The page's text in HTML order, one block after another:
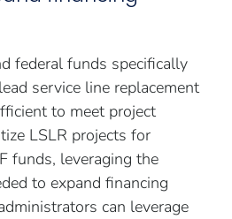
federal funds specifically
service line replacement
to meet project
LSLR projects for
funds, leveraging the
to expand financing
can leverage